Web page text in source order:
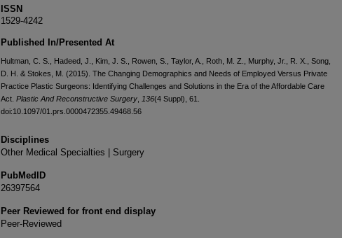
ISSN
1529-4242
Published In/Presented At
Hultman, C. S., Hadeed, J., Kim, J. S., Rowen, S., Taylor, A., Roth, M. Z., Murphy, Jr., R. X., Song,
D. H. & Stokes, M. (2015). The Changing Demographics and Needs of Employed Versus Private
Practice Plastic Surgeons: Identifying Challenges and Solutions in the Era of the Affordable Care
Act. Plastic And Reconstructive Surgery 136(4 Suppl), 61.
doi:10.1097/01.prs.0000472355.49468.56
Disciplines
Other Medical Specialties | Surgery
PubMedID
26397564
Peer Reviewed for front end display
Peer-Reviewed